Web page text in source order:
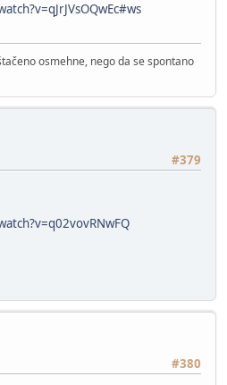
osmehne, nego da se spontano
#379
#380